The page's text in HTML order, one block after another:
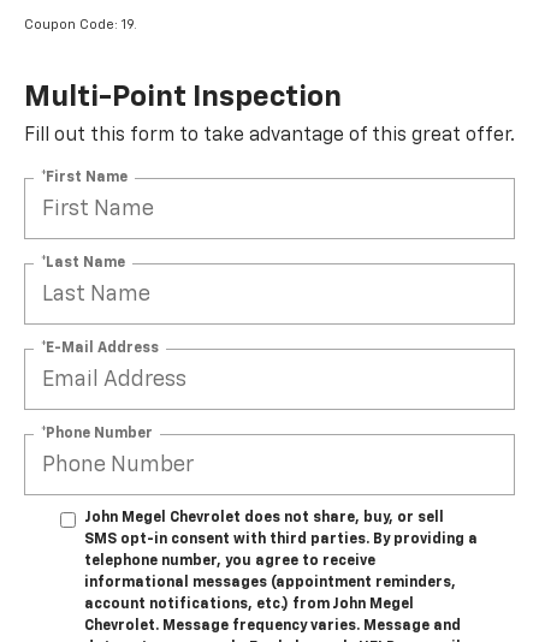
Coupon Code: 19.
Multi-Point Inspection
Fill out this form to take advantage of this great offer.
*First Name
*Last Name
*E-Mail Address
*Phone Number
John Megel Chevrolet does not share, buy, or sell
SMS opt-in consent with third parties. By providing a
telephone number, you agree to receive
informational messages (appointment reminders,
account notifications, etc.) from John Megel
Chevrolet. Message frequency varies. Message and